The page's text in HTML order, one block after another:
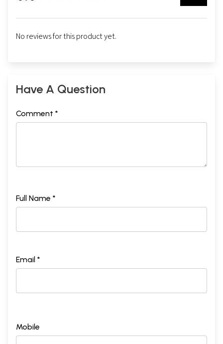
No reviews for this product yet.
Have A Question
Comment *
Full Name *
Email *
Mobile